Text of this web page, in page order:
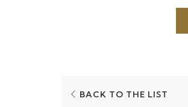
BACK TO THE LIST